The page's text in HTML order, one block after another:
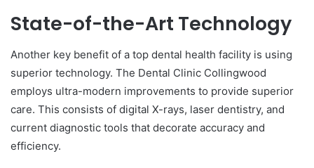
State-of-the-Art Technology
Another key benefit of a top dental health facility is using
superior technology. The Dental Clinic Collingwood
employs ultra-modern improvements to provide superior
care. This consists of digital X-rays, laser dentistry, and
current diagnostic tools that decorate accuracy and
efficiency.